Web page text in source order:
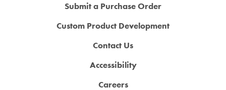
Submit a Purchase Order
Custom Product Development
Contact Us
Accessibility
Careers